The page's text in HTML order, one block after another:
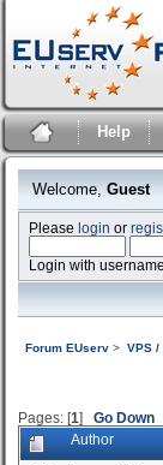
Help
Welcome, Guest
Pleaselogin or
Login with
Forum EUserv > VPS
Pages: [1] Go Down
Author